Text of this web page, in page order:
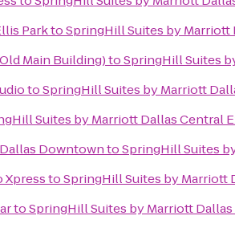
ParktoSpringHill Suites by
Main Building)toSpringHill Suites
toSpringHill Suites by Marriott
Suites by Marriott Dallas Central
DowntowntoSpringHill Suites
XpresstoSpringHill Suites by Marriott
toSpringHill Suites by Marriott